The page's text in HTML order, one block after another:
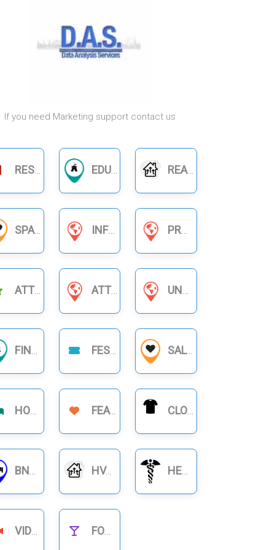
If you need Marketing support contact us
RESTAURANTS EDUCATION REAL ESTATE
SPA INFORMATION SERVICES PRODUCT BUSINESS
ATTRACTIONS ATTORNEYS & LAWYERS UNCATEGORIZED
FINANCIAL BUSINESS FESTIVAL SALON
HOTELS FEATURE CLOTHING
BNB RENTALS HVAC HEALTHCARE
VIDEOS FOOD NIGHTLIFE